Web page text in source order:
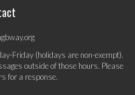
Friday (holidays are non-exempt).
outside of those hours. Please
for a response.